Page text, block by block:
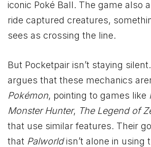
iconic Poké Ball. The game also
ride captured creatures,
sees as crossing the line.
But Pocketpair isn’t staying
argues that these mechanics
Pokémon, pointing to games like
Monster Hunter, The Legend of
that use similar features. Their
that Palworldisn’t alone in using